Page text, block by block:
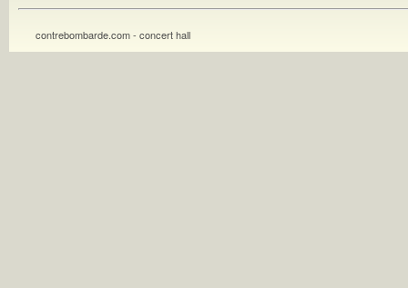
contrebombarde.com - concert hall